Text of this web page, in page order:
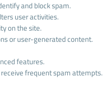
and block spam.
user activities.
on the site.
or user-generated content.
features.
frequent spam attempts.